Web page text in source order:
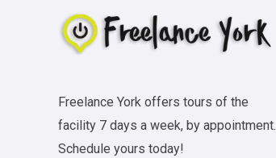
Freelance York offers tours of the
facility 7 days a week, by appointment.
Schedule yours today!